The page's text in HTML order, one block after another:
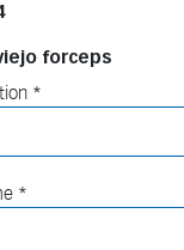
forceps